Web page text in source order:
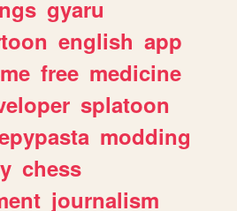
gyaru
english app
free medicine
splatoon
modding
chess
journalism